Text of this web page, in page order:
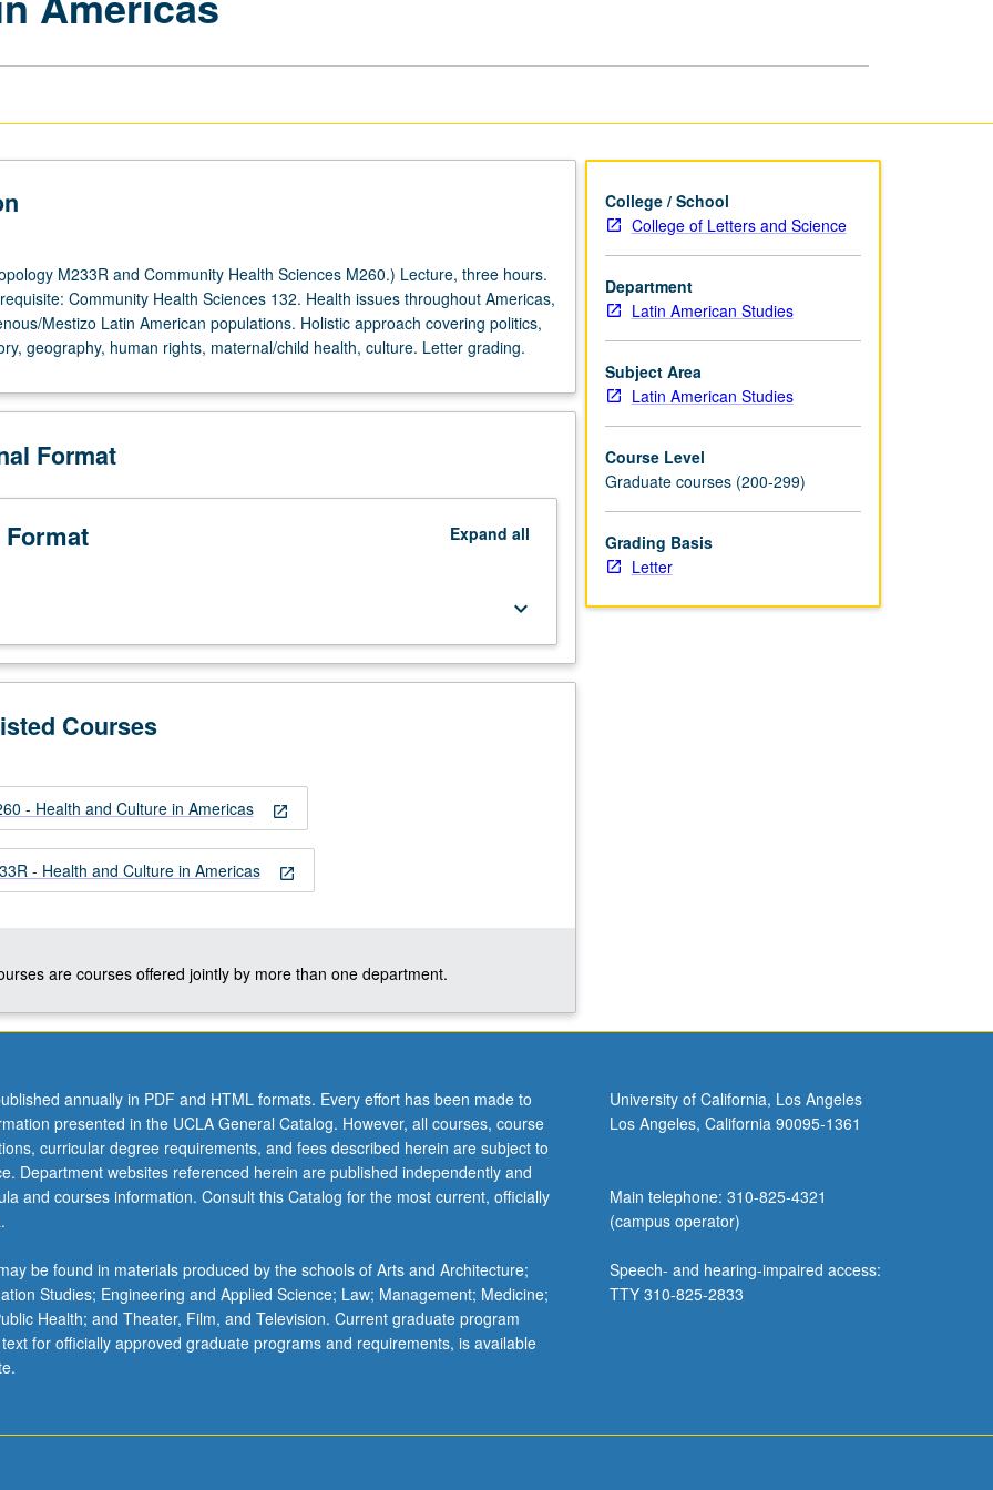
M233R and Community Health Sciences M260.) Lecture, three hours.
Community Health Sciences 132. Health issues throughout Americas,
Mestizo Latin American populations. Holistic approach covering politics,
geography, human rights, maternal/child health, culture. Letter grading.
Format
Expand all
keyboard_arrow_down
Courses
open_in_new
- Health and Culture in Americas
open_in_new
- Health and Culture in Americas
are courses offered jointly by more than one department.
College / School
College of Letters and Science
Department
Latin American Studies
Subject Area
Latin American Studies
Course Level
Graduate courses (200-299)
Grading Basis
Letter
annually in PDF and HTML formats. Every effort has been made to
presented in the UCLA General Catalog. However, all courses, course
curricular degree requirements, and fees described herein are subject to
Department websites referenced herein are published independently and
and courses information. Consult this Catalog for the most current, officially
be found in materials produced by the schools of Arts and Architecture;
Studies; Engineering and Applied Science; Law; Management; Medicine;
Health; and Theater, Film, and Television. Current graduate program
for officially approved graduate programs and requirements, is available
University of California, Los Angeles
Los Angeles, California 90095-1361
Main telephone: 310-825-4321
(campus operator)
Speech- and hearing-impaired access:
TTY 310-825-2833